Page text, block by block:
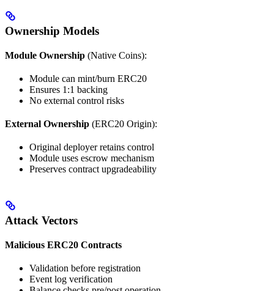
Ownership Models
Module Ownership (Native Coins):
Module can mint/burn ERC20
Ensures 1:1 backing
No external control risks
External Ownership (ERC20 Origin):
Original deployer retains control
Module uses escrow mechanism
Preserves contract upgradeability
Attack Vectors
Malicious ERC20 Contracts
Validation before registration
Event log verification